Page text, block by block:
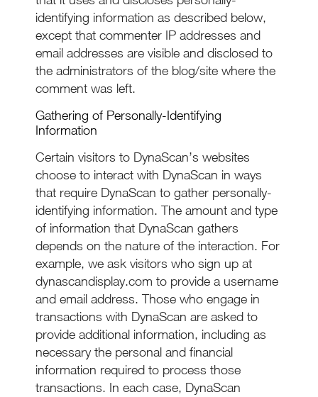
identifying information as described below,
except that commenter IP addresses and
email addresses are visible and disclosed to
the administrators of the blog/site where the
comment was left.
Gathering of Personally-Identifying
Information
Certain visitors to DynaScan’s websites
choose to interact with DynaScan in ways
that require DynaScan to gather personally-
identifying information. The amount and type
of information that DynaScan gathers
depends on the nature of the interaction. For
example, we ask visitors who sign up at
dynascandisplay.com to provide a username
and email address. Those who engage in
transactions with DynaScan are asked to
provide additional information, including as
necessary the personal and financial
information required to process those
transactions. In each case, DynaScan